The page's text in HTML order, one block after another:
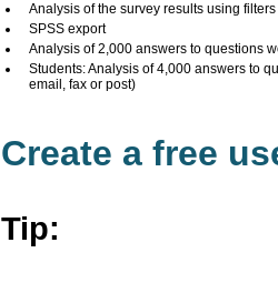
Analysis of the survey results using filters
SPSS export
Analysis of 2,000 answers to questions
Students: Analysis of 4,000 answers to
email, fax or post)
Create a free
Tip: